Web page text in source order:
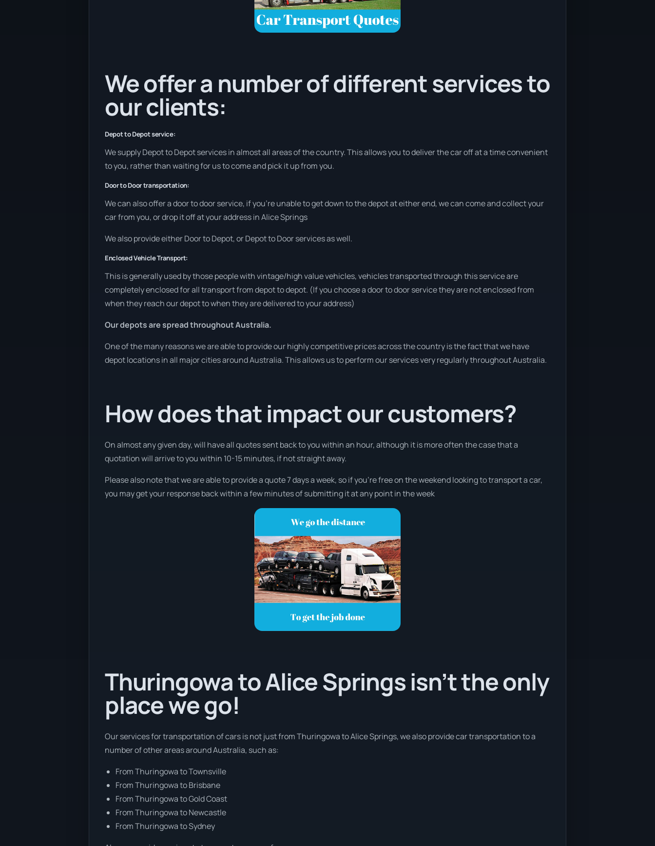
We offer a number of different services to
our clients:
Depot to Depot service:
We supply Depot to Depot services in almost all areas of the country. This allows you to deliver the car off at a time convenient
to you, rather than waiting for us to come and pick it up from you.
Door to Door transportation:
We can also offer a door to door service, if you’re unable to get down to the depot at either end, we can come and collect your
car from you, or drop it off at your address in Alice Springs
We also provide either Door to Depot, or Depot to Door services as well.
Enclosed Vehicle Transport:
This is generally used by those people with vintage/high value vehicles, vehicles transported through this service are
completely enclosed for all transport from depot to depot. (If you choose a door to door service they are not enclosed from
when they reach our depot to when they are delivered to your address)
Our depots are spread throughout Australia.
One of the many reasons we are able to provide our highly competitive prices across the country is the fact that we have
depot locations in all major cities around Australia. This allows us to perform our services very regularly throughout Australia.
How does that impact our customers?
On almost any given day, will have all quotes sent back to you within an hour, although it is more often the case that a
quotation will arrive to you within 10-15 minutes, if not straight away.
Please also note that we are able to provide a quote 7 days a week, so if you’re free on the weekend looking to transport a car,
you may get your response back within a few minutes of submitting it at any point in the week
Thuringowa to Alice Springs isn’t the only
place we go!
Our services for transportation of cars is not just from Thuringowa to Alice Springs, we also provide car transportation to a
number of other areas around Australia, such as:
From Thuringowa to Townsville
From Thuringowa to Brisbane
From Thuringowa to Gold Coast
From Thuringowa to Newcastle
From Thuringowa to Sydney